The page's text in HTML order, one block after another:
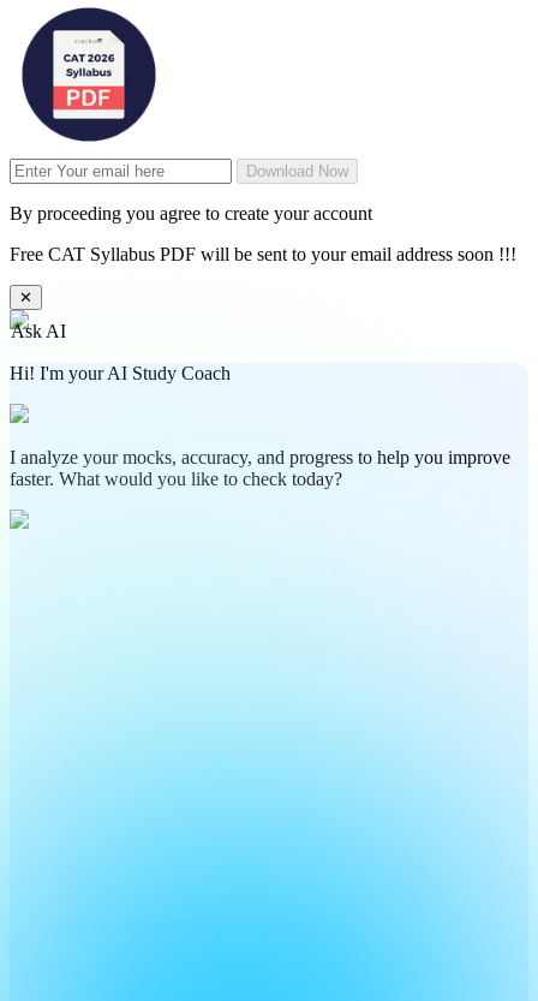
Download Now
By proceeding you agree to create your account
Free CAT Syllabus PDF will be sent to your email address soon !!!
✕
Ask AI
Hi! I'm your AI Study Coach
I analyze your mocks, accuracy, and progress to help you improve
faster. What would you like to check today?